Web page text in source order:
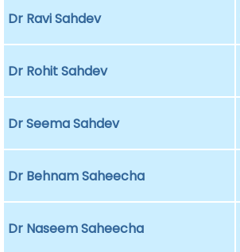
Dr Ravi Sahdev
Dr Rohit Sahdev
Dr Seema Sahdev
Dr Behnam Saheecha
Dr Naseem Saheecha